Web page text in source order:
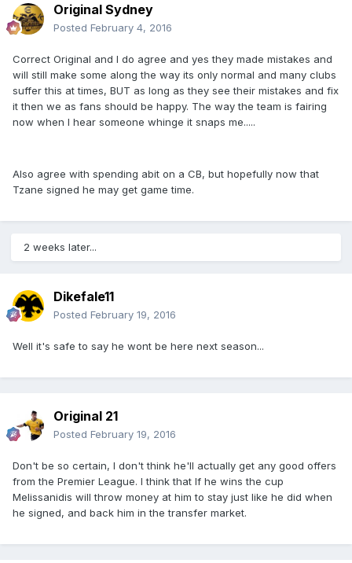
Original Sydney
Posted February 4, 2016
Correct Original and I do agree and yes they made mistakes and
will still make some along the way its only normal and many clubs
suffer this at times, BUT as long as they see their mistakes and fix
it then we as fans should be happy. The way the team is fairing
now when I hear someone whinge it snaps me.....
Also agree with spending abit on a CB, but hopefully now that
Tzane signed he may get game time.
2 weeks later...
Dikefale11
Posted February 19, 2016
Well it's safe to say he wont be here next season...
Original 21
Posted February 19, 2016
Don't be so certain, I don't think he'll actually get any good offers
from the Premier League. I think that If he wins the cup
Melissanidis will throw money at him to stay just like he did when
he signed, and back him in the transfer market.